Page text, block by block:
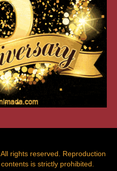
rights reserved. Reproduction
is strictly prohibited.